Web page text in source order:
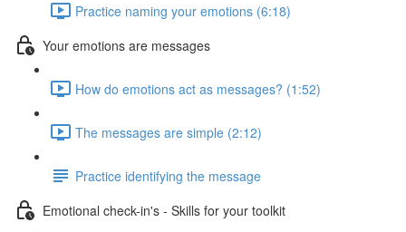
Practice naming your emotions (6:18)
Your emotions are messages
How do emotions act as messages? (1:52)
The messages are simple (2:12)
Practice identifying the message
Emotional check-in's - Skills for your toolkit